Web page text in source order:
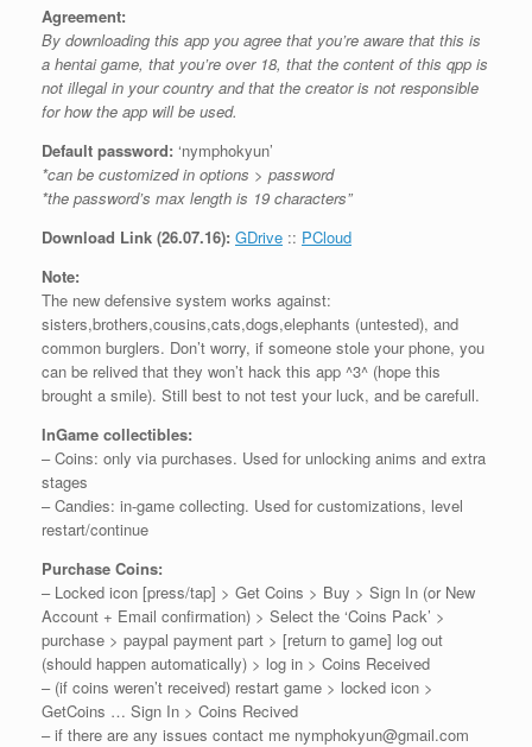
Agreement:
By downloading this app you agree that you’re aware that this is
a hentai game, that you’re over 18, that the content of this qpp is
not illegal in your country and that the creator is not responsible
for how the app will be used.
Default password: ‘nymphokyun’
*can be customized in options > password
*the password’s max length is 19 characters”
Download Link (26.07.16): GDrive :: PCloud
Note:
The new defensive system works against:
sisters,brothers,cousins,cats,dogs,elephants (untested), and
common burglers. Don’t worry, if someone stole your phone, you
can be relived that they won’t hack this app ^3^ (hope this
brought a smile). Still best to not test your luck, and be carefull.
InGame collectibles:
– Coins: only via purchases. Used for unlocking anims and extra
stages
– Candies: in-game collecting. Used for customizations, level
restart/continue
Purchase Coins:
– Locked icon [press/tap] > Get Coins > Buy > Sign In (or New
Account + Email confirmation) > Select the ‘Coins Pack’ >
purchase > paypal payment part > [return to game] log out
(should happen automatically) > log in > Coins Received
– (if coins weren’t received) restart game > locked icon >
GetCoins … Sign In > Coins Recived
– if there are any issues contact me nymphokyun@gmail.com